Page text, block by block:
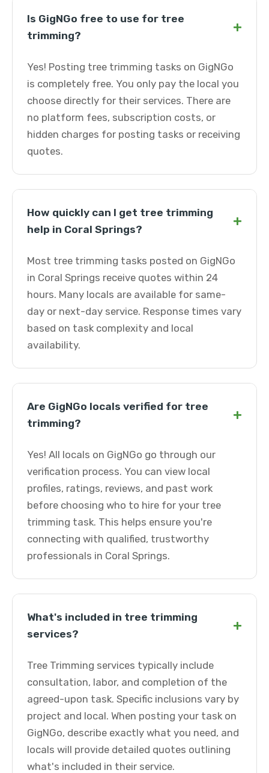
Is GigNGo free to use for tree
trimming?
+
Yes! Posting tree trimming tasks on GigNGo
is completely free. You only pay the local you
choose directly for their services. There are
no platform fees, subscription costs, or
hidden charges for posting tasks or receiving
quotes.
How quickly can I get tree trimming
help in Coral Springs?
+
Most tree trimming tasks posted on GigNGo
in Coral Springs receive quotes within 24
hours. Many locals are available for same-
day or next-day service. Response times vary
based on task complexity and local
availability.
Are GigNGo locals verified for tree
trimming?
+
Yes! All locals on GigNGo go through our
verification process. You can view local
profiles, ratings, reviews, and past work
before choosing who to hire for your tree
trimming task. This helps ensure you're
connecting with qualified, trustworthy
professionals in Coral Springs.
What's included in tree trimming
services?
+
Tree Trimming services typically include
consultation, labor, and completion of the
agreed-upon task. Specific inclusions vary by
project and local. When posting your task on
GigNGo, describe exactly what you need, and
locals will provide detailed quotes outlining
what's included in their service.